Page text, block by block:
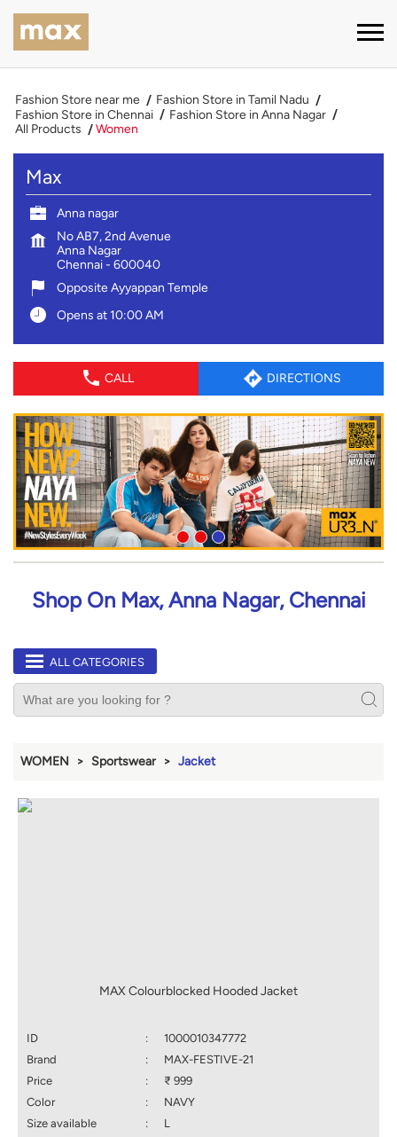
Fashion Store near me
Fashion Store in Tamil Nadu
Fashion Store in Chennai
Fashion Store in Anna Nagar
All Products
Women
Max
Anna nagar
No AB7, 2nd Avenue
Anna Nagar
Chennai- 600040
Opposite Ayyappan Temple
Opens at 10:00 AM
CALL DIRECTIONS
Shop On Max, Anna Nagar, Chennai
ALL CATEGORIES
WOMEN Sportswear Jacket
MAX Colourblocked Hooded Jacket
ID :
1000010347772
Brand
:
MAX-FESTIVE-21
Price
:
₹ 999
Color
:
NAVY
Size available
:
L